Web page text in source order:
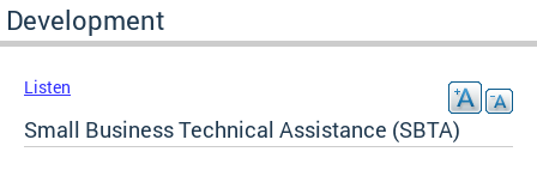
Development
Listen
Small Business Technical Assistance (SBTA)